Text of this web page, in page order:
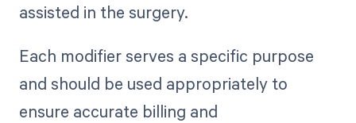
assisted in the surgery.
Each modifier serves a specific purpose
and should be used appropriately to
ensure accurate billing and